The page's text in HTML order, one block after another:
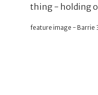
thing - holding
feature image - Barrie